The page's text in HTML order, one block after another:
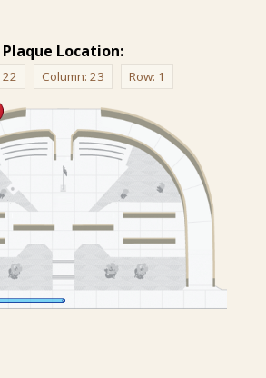
Plaque Location:
22 Column: 23 Row: 1